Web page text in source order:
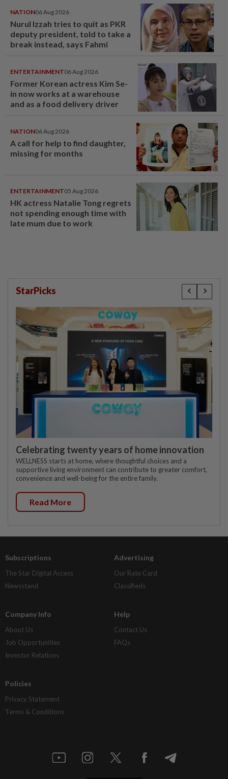
NATION06 Aug 2026
Nurul Izzah tries to quit as PKR
deputy president, told to take a
break instead, says Fahmi
ENTERTAINMENT06 Aug 2026
Former Korean actress Kim Se-
in now works at a warehouse
and as a food delivery driver
NATION06 Aug 2026
A call for help to find daughter,
missing for months
ENTERTAINMENT05 Aug 2026
HK actress Natalie Tong regrets
not spending enough time with
late mum due to work
StarPicks
Celebrating twenty years of home innovation
WELLNESS starts at home, where thoughtful choices and a
supportive living environment can contribute to greater comfort,
convenience and well-being for the entire family.
Read More
Subscriptions
The Star Digital Access
Newsstand
Advertising
Our Rate Card
Classifieds
Company Info
About Us
Job Opportunities
Investor Relations
Help
Contact Us
FAQs
Policies
Privacy Statement
Terms & Conditions